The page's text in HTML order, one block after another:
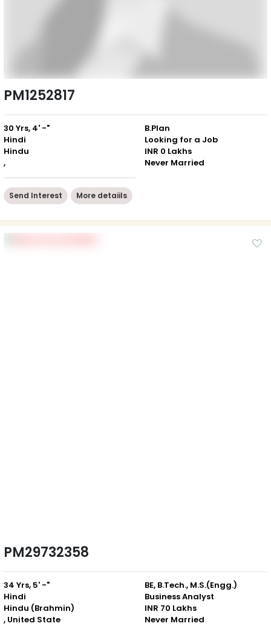
PM1252817
30 Yrs, 4' -"
Hindi
Hindu
,
B.Plan
Looking for a Job
INR 0 Lakhs
Never Married
Send Interest More detaiils
PM29732358
34 Yrs, 5' -"
Hindi
Hindu (Brahmin)
, United State
BE, B.Tech., M.S.(Engg.)
Business Analyst
INR 70 Lakhs
Never Married